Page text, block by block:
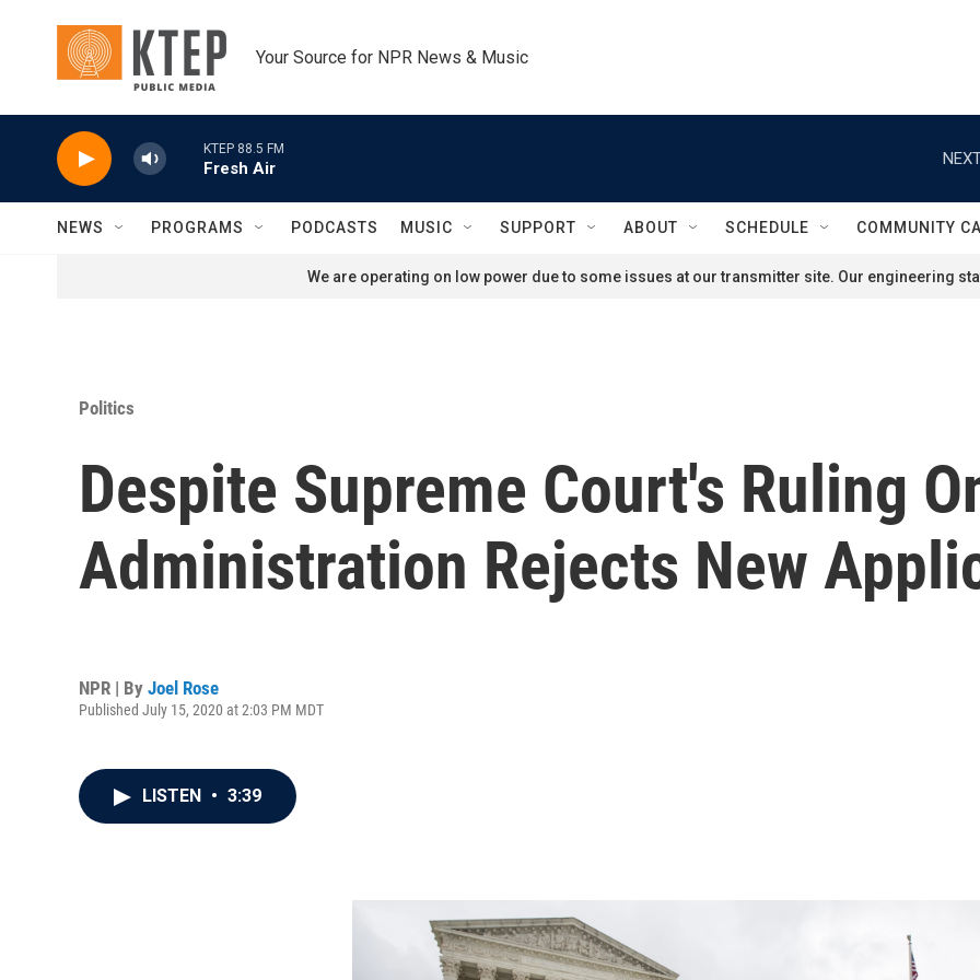
Your Source for NPR News & Music
KTEP 88.5 FM
Fresh Air
NEWS PROGRAMS PODCASTS MUSIC SUPPORT ABOUT SCHEDULE COMMUNITY
We are operating on low power due to some issues at our transmitter site. Our engineering
Politics
Despite Supreme Court's Ruling
Administration Rejects New
NPR | By Joel Rose
Published July 15, 2020 at 2:03 PM MDT
LISTEN • 3:39